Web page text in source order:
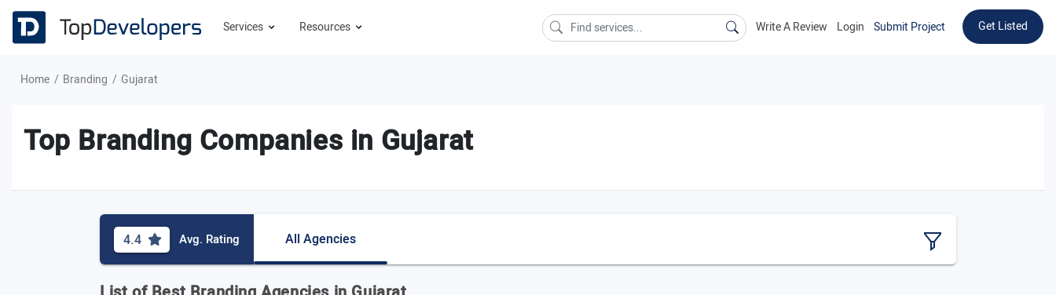
Services Resources Write A Review Login Submit Project Get Listed
Home Branding Gujarat
Top Branding Companies in Gujarat
4.4 Avg. Rating All Agencies